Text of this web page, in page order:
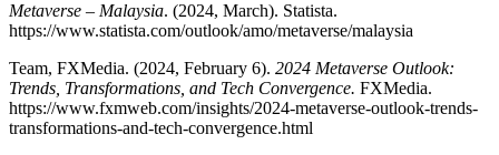
Metaverse – Malaysia. (2024, March). Statista.
https://www.statista.com/outlook/amo/metaverse/malaysia
Team, FXMedia. (2024, February 6). 2024 Metaverse Outlook:
Trends, Transformations, and Tech Convergence. FXMedia.
https://www.fxmweb.com/insights/2024-metaverse-outlook-trends-
transformations-and-tech-convergence.html